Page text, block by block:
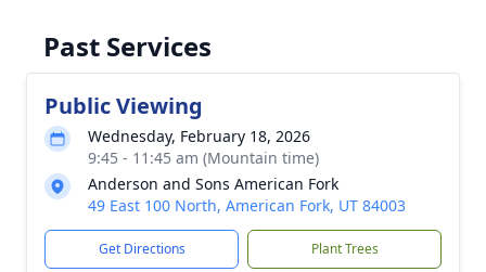
Past Services
Public Viewing
Wednesday, February 18, 2026
9:45 - 11:45 am (Mountain time)
Anderson and Sons American Fork
49 East 100 North, American Fork, UT 84003
Get Directions Plant Trees